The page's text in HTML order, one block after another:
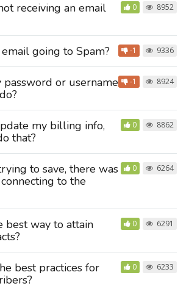
receiving an email
0 8952
going to Spam? -1 9336
or username,
-1 8924
my billing info,
that?
0 8862
to save, there was
to the
0 6264
best way to attain
0 6291
best practices for
0 6233